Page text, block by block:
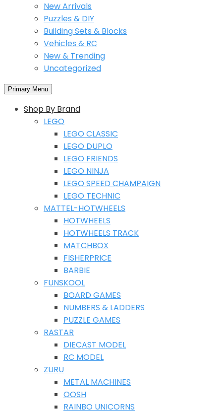
New Arrivals
Puzzles & DIY
Building Sets & Blocks
Vehicles & RC
New & Trending
Uncategorized
Primary Menu
Shop By Brand
LEGO
LEGO CLASSIC
LEGO DUPLO
LEGO FRIENDS
LEGO NINJA
LEGO SPEED CHAMPAIGN
LEGO TECHNIC
MATTEL-HOTWHEELS
HOTWHEELS
HOTWHEELS TRACK
MATCHBOX
FISHERPRICE
BARBIE
FUNSKOOL
BOARD GAMES
NUMBERS & LADDERS
PUZZLE GAMES
RASTAR
DIECAST MODEL
RC MODEL
ZURU
METAL MACHINES
OOSH
RAINBO UNICORNS